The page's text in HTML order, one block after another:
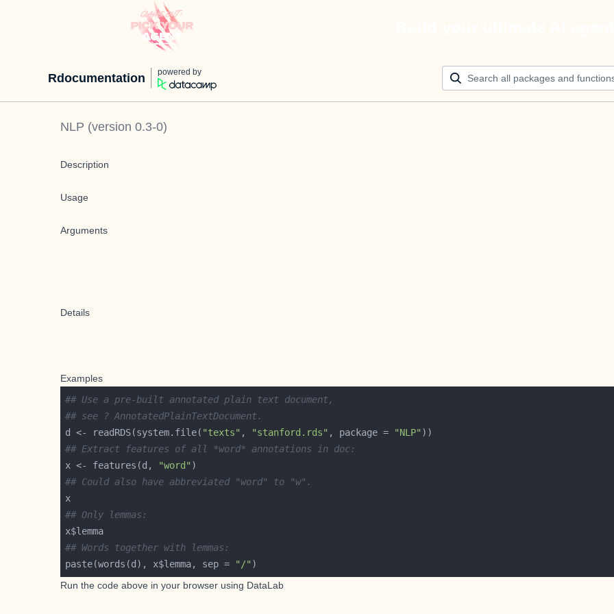
Rdocumentation powered by
NLP (version 0.3-0)
Description
Usage
Arguments
Details
Examples
## Use a pre-built annotated plain text document,
## see ? AnnotatedPlainTextDocument.
d <- readRDS(system.file( "texts" , "stanford.rds" , package = "NLP"
## Extract features of all *word* annotations in doc:
x <- features(d,
"word"
## Could also have abbreviated "word" to "w".
## Only lemmas:
## Words together with lemmas:
paste(words(d), x$lemma, sep =
"/"
Run the code above in your browser using DataLab